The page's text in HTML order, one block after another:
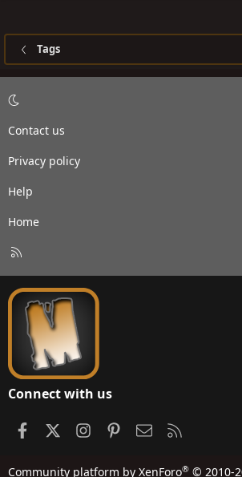
Tags
Contact us
Privacy policy
Help
Home
S
Connect with us
FacebookInstagramPinterestContact us
Community platform by XenForo® © 2010-